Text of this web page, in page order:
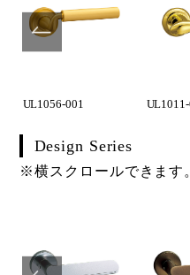
UL1056-001 UL1011-
Design Series
※横スクロールできます